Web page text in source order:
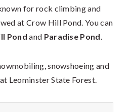
for rock climbing and
at Crow Hill Pond. You can
Pond and Paradise Pond.
snowshoeing and
Leominster State Forest.